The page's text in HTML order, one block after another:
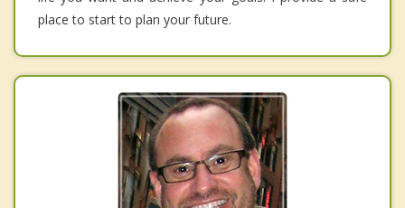
place to start to plan your future.